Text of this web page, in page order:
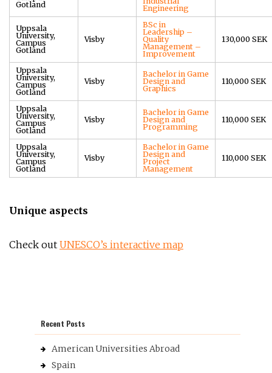
Gotland
Engineering
Uppsala
University,
Campus
Gotland
Visby
BSc in
Leadership –
Quality
Management –
Improvement
130,000 SEK
Uppsala
University,
Campus
Gotland
Visby
Bachelor in Game
Design and
Graphics
110,000 SEK
Uppsala
University,
Campus
Gotland
Visby
Bachelor in Game
Design and
Programming
110,000 SEK
Uppsala
University,
Campus
Gotland
Visby
Bachelor in Game
Design and
Project
Management
110,000 SEK
Unique aspects
Check out UNESCO’s interactive map
Recent Posts
American Universities Abroad
Spain